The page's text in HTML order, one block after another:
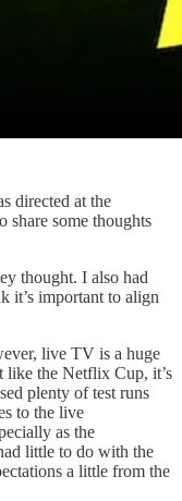
directed at the
share some thoughts
thought. I also had
it’s important to align
live TV is a huge
like the Netflix Cup, it’s
plenty of test runs
to the live
as the
little to do with the
a little from the